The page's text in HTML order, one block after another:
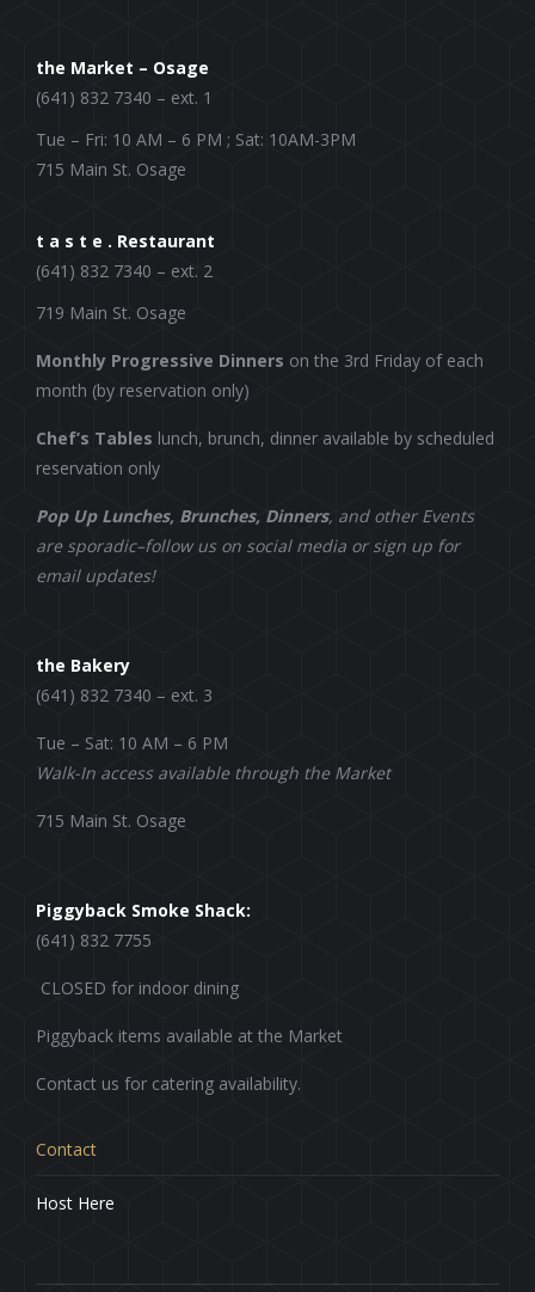
the Market – Osage
(641) 832 7340 – ext. 1
Tue – Fri: 10 AM – 6 PM ; Sat: 10AM-3PM
715 Main St. Osage
t a s t e . Restaurant
(641) 832 7340 – ext. 2
719 Main St. Osage
Monthly Progressive Dinners on the 3rd Friday of each
month (by reservation only)
Chef’s Tables lunch, brunch, dinner available by scheduled
reservation only
Pop Up Lunches, Brunches, Dinners, and other Events
are sporadic–follow us on social media or sign up for
email updates!
the Bakery
(641) 832 7340 – ext. 3
Tue – Sat: 10 AM – 6 PM
Walk-In access available through the Market
715 Main St. Osage
Piggyback Smoke Shack:
(641) 832 7755
CLOSED for indoor dining
Piggyback items available at the Market
Contact us for catering availability.
Contact
Host Here